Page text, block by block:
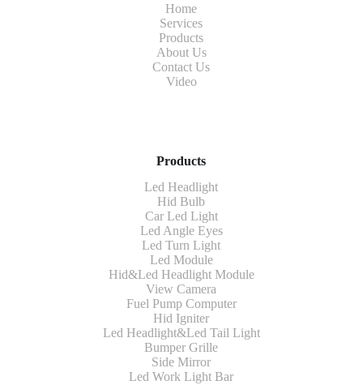
Home
Services
Products
About Us
Contact Us
Video
Products
Led Headlight
Hid Bulb
Car Led Light
Led Angle Eyes
Led Turn Light
Led Module
Hid&Led Headlight Module
View Camera
Fuel Pump Computer
Hid Igniter
Led Headlight&Led Tail Light
Bumper Grille
Side Mirror
Led Work Light Bar